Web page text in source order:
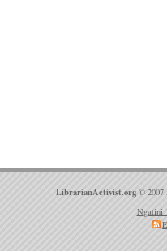
LibrarianActivist.org © 2007
Ngatini